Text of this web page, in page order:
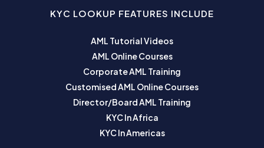
KYC LOOKUP FEATURES INCLUDE
AML Tutorial Videos
AML Online Courses
Corporate AML Training
Customised AML Online Courses
Director/Board AML Training
KYC In Africa
KYC In Americas